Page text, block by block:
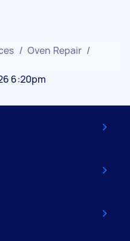
/ Oven Repair /
6:20pm